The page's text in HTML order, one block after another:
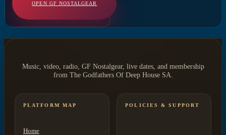
OPEN GF NOSTALGEAR
Music, video, radio, GF Nostalgear, live dates, and membership
from The Godfathers Of Deep House SA.
PLATFORM MAP
Home
POLICIES & SUPPORT